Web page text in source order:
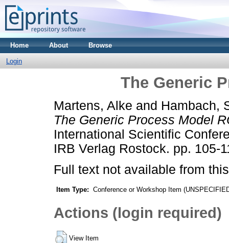
Home About Browse
Login
The Generic
Martens, Alke and Hambach,
The Generic Process Model
International Scientific
IRB Verlag Rostock. pp. 105-
Full text not available from
Item Type: Conference or Workshop Item
Actions (login required)
View Item